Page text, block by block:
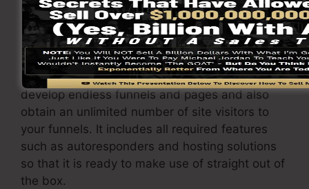
responder where you require to incorporate with
third-party email software applications.
The ClickFunnels Platinum package will set you
back $297/month. Under this package, you can
develop endless funnels and pages and also
obtain an unlimited number of site visitors to
your funnels. It includes all required features
such as autoresponders and hosting solutions
so that it is ready to make use of straight out of
the box.